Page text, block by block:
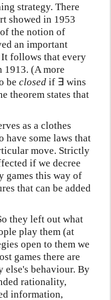
strategy. There
showed in 1953
the notion of
an important
It follows that every
(A more
be closed if ∃ wins
theorem states that
as a clothes
have some laws that
move. Strictly
if we decree
games this way of
that can be added
they left out what
play them (at
open to them we
games there are
else's behaviour. By
rationality,
information,